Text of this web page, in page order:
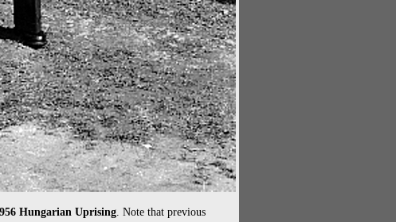
Hungarian Uprising. Note that previous